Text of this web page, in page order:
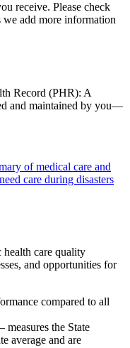
receive. Please check
add more information
Record (PHR): A
and maintained by you—
of medical care and
care during disasters
care quality
and opportunities for
compared to all
measures the State
average and are